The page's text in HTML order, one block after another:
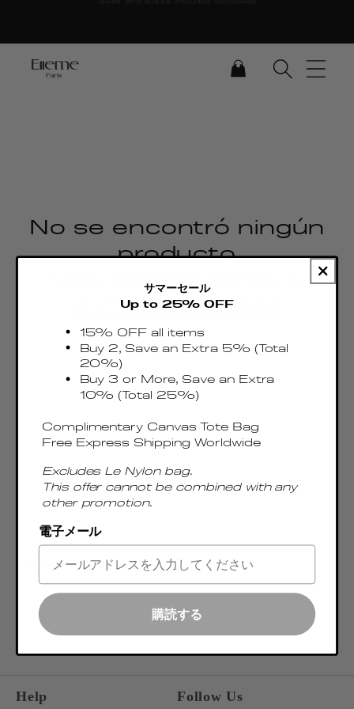
CARRITO
No se encontró ningún
producto
Usa menos filtros o
elimínalos todos
Join our newsletter
Be the first to discover our latest collections, news, and exclusive launches.
ENTER EMAIL ADDRESS
OK
Help Follow Us
サマーセール
Up to 25% OFF
15% OFF all items
Buy 2, Save an Extra 5% (Total
20%)
Buy 3 or More, Save an Extra
10% (Total 25%)
Complimentary Canvas Tote Bag
Free Express Shipping Worldwide
Excludes Le Nylon bag.
This offer cannot be combined with any
other promotion.
電子メール
購読する